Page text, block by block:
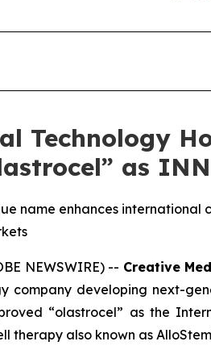
Technology
as
name enhances
NEWSWIRE) -- Creative
company developing next-
“olastrocel” as the
therapy also known as